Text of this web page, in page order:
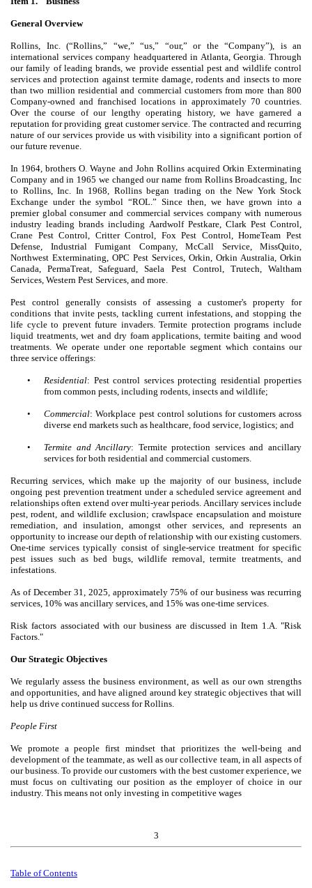
General Overview
Rollins, Inc. (“Rollins,” “we,” “us,” “our,” or the “Company”), is an
international services company headquartered in Atlanta, Georgia. Through
our family of leading brands, we provide essential pest and wildlife control
services and protection against termite damage, rodents and insects to more
than two million residential and commercial customers from more than 800
Company-owned and franchised locations in approximately 70 countries.
Over the course of our lengthy operating history, we have garnered a
reputation for providing great customer service. The contracted and recurring
nature of our services provide us with visibility into a significant portion of
our future revenue.
In 1964, brothers O. Wayne and John Rollins acquired Orkin Exterminating
Company and in 1965 we changed our name from Rollins Broadcasting, Inc
to Rollins, Inc. In 1968, Rollins began trading on the New York Stock
Exchange under the symbol “ROL.” Since then, we have grown into a
premier global consumer and commercial services company with numerous
industry leading brands including Aardwolf Pestkare, Clark Pest Control,
Crane Pest Control, Critter Control, Fox Pest Control, HomeTeam Pest
Defense, Industrial Fumigant Company, McCall Service, MissQuito,
Northwest Exterminating, OPC Pest Services, Orkin, Orkin Australia, Orkin
Canada, PermaTreat, Safeguard, Saela Pest Control, Trutech, Waltham
Services, Western Pest Services, and more.
Pest control generally consists of assessing a customer's property for
conditions that invite pests, tackling current infestations, and stopping the
life cycle to prevent future invaders. Termite protection programs include
liquid treatments, wet and dry foam applications, termite baiting and wood
treatments. We operate under one reportable segment which contains our
three service offerings:
• Residential: Pest control services protecting residential properties
from common pests, including rodents, insects and wildlife;
• Commercial: Workplace pest control solutions for customers across
diverse end markets such as healthcare, food service, logistics; and
• Termite and Ancillary: Termite protection services and ancillary
services for both residential and commercial customers.
Recurring services, which make up the majority of our business, include
ongoing pest prevention treatment under a scheduled service agreement and
relationships often extend over multi-year periods. Ancillary services include
pest, rodent, and wildlife exclusion; crawlspace encapsulation and moisture
remediation, and insulation, amongst other services, and represents an
opportunity to increase our depth of relationship with our existing customers.
One-time services typically consist of single-service treatment for specific
pest issues such as bed bugs, wildlife removal, termite treatments, and
infestations.
As of December 31, 2025, approximately 75% of our business was recurring
services, 10% was ancillary services, and 15% was one-time services.
Risk factors associated with our business are discussed in Item 1.A. "Risk
Factors."
Our Strategic Objectives
We regularly assess the business environment, as well as our own strengths
and opportunities, and have aligned around key strategic objectives that will
help us drive continued success for Rollins.
People First
We promote a people first mindset that prioritizes the well-being and
development of the teammate, as well as our collective team, in all aspects of
our business. To provide our customers with the best customer experience, we
must focus on cultivating our position as the employer of choice in our
industry. This means not only investing in competitive wages
3
Table ofContents